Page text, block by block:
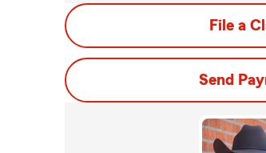
File a
Send